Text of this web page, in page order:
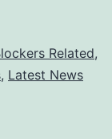
Related,
, Latest News